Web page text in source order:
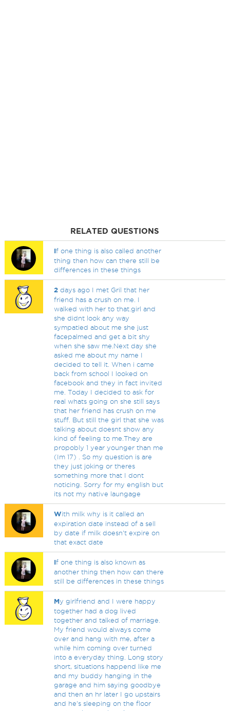
RELATED QUESTIONS
If one thing is also called another
thing then how can there still be
differences in these things
2 days ago I met Gril that her
friend has a crush on me. I
walked with her to that.girl and
she didnt look any way
sympatied about me she just
facepalmed and get a bit shy
when she saw me.Next day she
asked me about my name I
decided to tell it. When i came
back from school I looked on
facebook and they in fact invited
me. Today I decided to ask for
real whats going on she still says
that her friend has crush on me
stuff. But still the girl that she was
talking about doesnt show any
kind of feeling to me.They are
propobly 1 year younger than me
(Im 17) . So my question is are
they just joking or theres
something more that I dont
noticing. Sorry for my english but
its not my native laungage
With milk why is it called an
expiration date instead of a sell
by date if milk doesn't expire on
that exact date
If one thing is also known as
another thing then how can there
still be differences in these things
My girlfriend and I were happy
together had a dog lived
together and talked of marriage.
My friend would always come
over and hang with me, after a
while him coming over turned
into a everyday thing. Long story
short, situations happend like me
and my buddy hanging in the
garage and him saying goodbye
and then an hr later I go upstairs
and he's sleeping on the floor